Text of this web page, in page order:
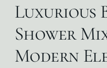
Luxurious
Shower
Modern